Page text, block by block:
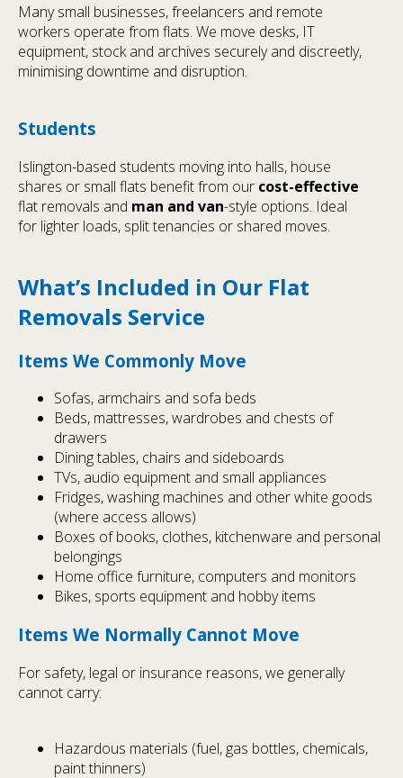
Many small businesses, freelancers and remote
workers operate from flats. We move desks, IT
equipment, stock and archives securely and discreetly,
minimising downtime and disruption.
Students
Islington-based students moving into halls, house
shares or small flats benefit from our cost-effective
flat removals and man and van-style options. Ideal
for lighter loads, split tenancies or shared moves.
What’s Included in Our Flat
Removals Service
Items We Commonly Move
Sofas, armchairs and sofa beds
Beds, mattresses, wardrobes and chests of
drawers
Dining tables, chairs and sideboards
TVs, audio equipment and small appliances
Fridges, washing machines and other white goods
(where access allows)
Boxes of books, clothes, kitchenware and personal
belongings
Home office furniture, computers and monitors
Bikes, sports equipment and hobby items
Items We Normally Cannot Move
For safety, legal or insurance reasons, we generally
cannot carry:
Hazardous materials (fuel, gas bottles, chemicals,
paint thinners)